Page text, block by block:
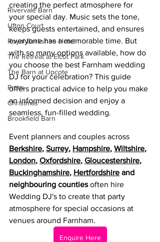
Rivervale Barn
Ufton Court
Royal Berkshire Hotel
The Retreat at Elcot Park
The Barn at Upcote
Prom
Christmas
Brookfield Barn
creating the perfect atmosphere for
your special day. Music sets the tone,
keeps guests entertained, and ensures
everyone has a memorable time. But
with so many options available, how do
you choose the best Farnham wedding
DJ for your celebration? This guide
offers practical advice to help you make
an informed decision and enjoy a
seamless, fun-filled wedding.
Event planners and couples across
Berkshire, Surrey, Hampshire, Wiltshire,
London, Oxfordshire, Gloucestershire,
Buckinghamshire, Hertfordshire and
neighbouring counties often hire
Wedding DJ's to create that party
atmosphere for special occasions at
venues around Farnham.
Enquire Here